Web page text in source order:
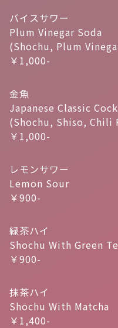
バイスサワー
Plum Vinegar Soda
(Shochu, Plum
￥1,000-
金魚
Japanese Classic
(Shochu, Shiso, Chili
￥1,000-
レモンサワー
Lemon Sour
￥900-
緑茶ハイ
Shochu With Green
￥900-
抹茶ハイ
Shochu With Matcha
￥1,400-